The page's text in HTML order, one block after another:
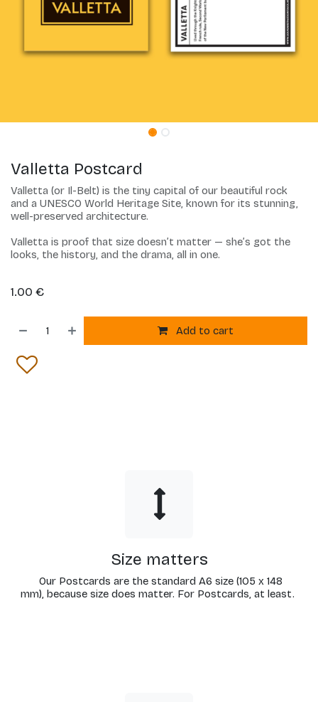
Valletta Postcard
Valletta (or Il-Belt) is the tiny capital of our beautiful rock
and a UNESCO World Heritage Site, known for its stunning,
well-preserved architecture.
Valletta is proof that size doesn’t matter — she’s got the
looks, the history, and the drama, all in one.
1.00 €
Add to cart
Size matters
Our Postcards are the standard A6 size (105 x 148
mm), because size does matter. For Postcards, at least.